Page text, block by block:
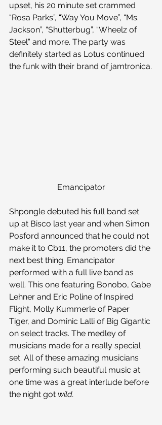
upset, his 20 minute set crammed
“Rosa Parks”, “Way You Move”, “Ms.
Jackson”, “Shutterbug”, “Wheelz of
Steel” and more. The party was
definitely started as Lotus continued
the funk with their brand of jamtronica.
Emancipator
Shpongle debuted his full band set
up at Bisco last year and when Simon
Posford announced that he could not
make it to Cb11, the promoters did the
next best thing. Emancipator
performed with a full live band as
well. This one featuring Bonobo, Gabe
Lehner and Eric Poline of Inspired
Flight, Molly Kummerle of Paper
Tiger, and Dominic Lalli of Big Gigantic
on select tracks. The medley of
musicians made for a really special
set. All of these amazing musicians
performing such beautiful music at
one time was a great interlude before
the night got wild.